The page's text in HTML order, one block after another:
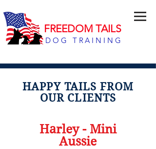
FREEDOM TAILS
DOG TRAINING
HAPPY TAILS FROM
OUR CLIENTS
Harley - Mini
Aussie